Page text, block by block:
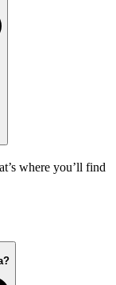
where you’ll find